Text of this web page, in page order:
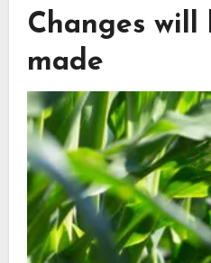
Changes will
made